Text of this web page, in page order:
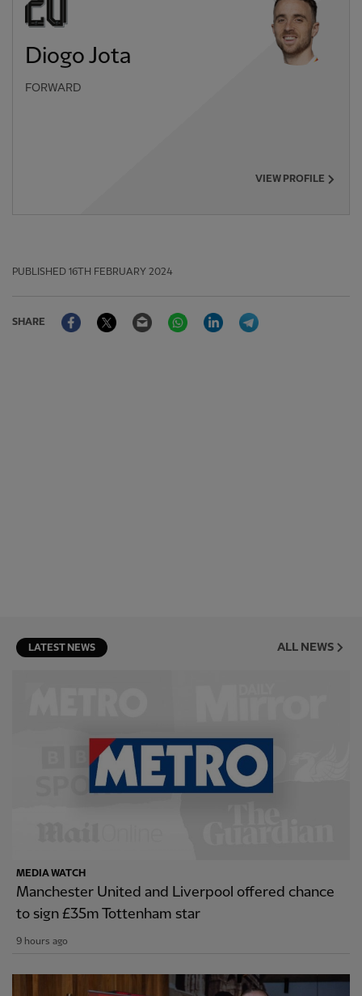
Diogo Jota
FORWARD
VIEW PROFILE
PUBLISHED 16TH FEBRUARY 2024
SHARE
FacebookTwitter Email WhatsAppLinkedIn
LATEST NEWS ALL NEWS
MEDIA WATCH
Manchester United and Liverpool offered chance
to sign £35m Tottenham star
9 hours ago